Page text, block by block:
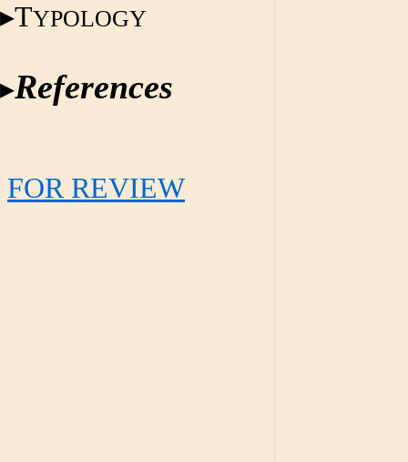
TYPOLOGY
References
FOR REVIEW